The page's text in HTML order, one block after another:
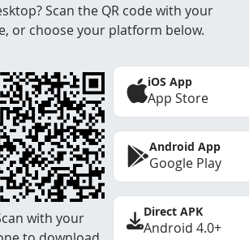
Scan the QR code with your
or choose your platform below.
with your
iOS App
App Store
Android App
Google Play
Direct APK
Android 4.0+